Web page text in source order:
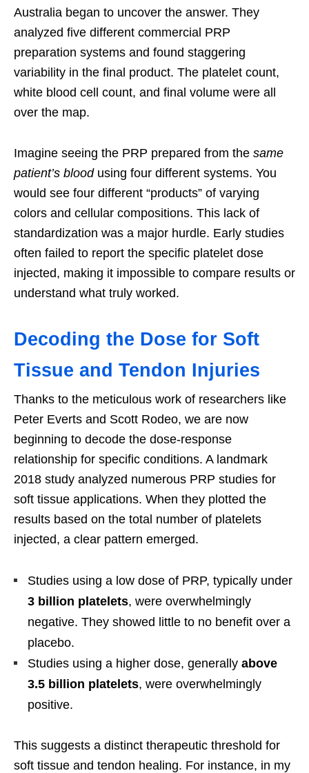
Australia began to uncover the answer. They
analyzed five different commercial PRP
preparation systems and found staggering
variability in the final product. The platelet count,
white blood cell count, and final volume were all
over the map.
Imagine seeing the PRP prepared from the same
patient’s bloodusing four different systems. You
would see four different “products” of varying
colors and cellular compositions. This lack of
standardization was a major hurdle. Early studies
often failed to report the specific platelet dose
injected, making it impossible to compare results or
understand what truly worked.
Decoding the Dose for Soft
Tissue and Tendon Injuries
Thanks to the meticulous work of researchers like
Peter Everts and Scott Rodeo, we are now
beginning to decode the dose-response
relationship for specific conditions. A landmark
2018 study analyzed numerous PRP studies for
soft tissue applications. When they plotted the
results based on the total number of platelets
injected, a clear pattern emerged.
Studies using a low dose of PRP, typically under
3 billion platelets, were overwhelmingly
negative. They showed little to no benefit over a
placebo.
Studies using a higher dose, generally above
3.5 billion platelets, were overwhelmingly
positive.
This suggests a distinct therapeutic threshold for
soft tissue and tendon healing. For instance, in my